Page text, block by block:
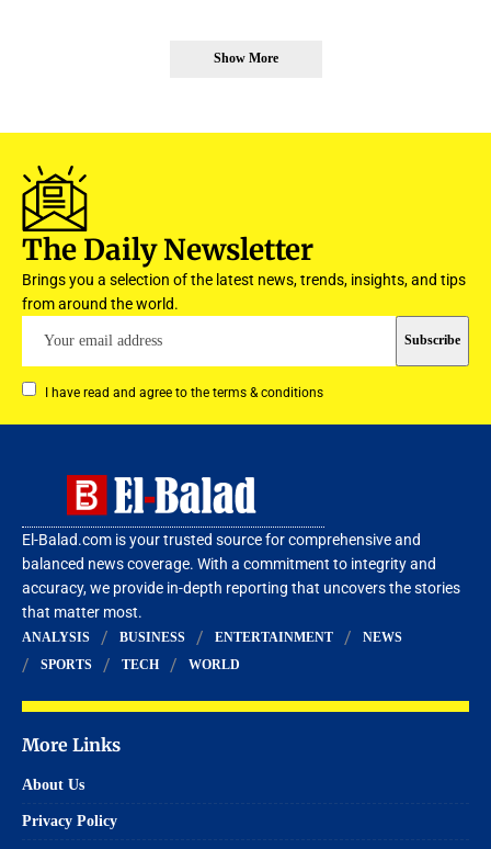
Show More
The Daily Newsletter
Brings you a selection of the latest news, trends, insights, and tips
from around the world.
I have read and agree to the terms & conditions
El-Balad.com is your trusted source for comprehensive and
balanced news coverage. With a commitment to integrity and
accuracy, we provide in-depth reporting that uncovers the stories
that matter most.
ANALYSIS BUSINESS ENTERTAINMENT
NEWS
SPORTS
TECH WORLD
More Links
About Us
Privacy Policy